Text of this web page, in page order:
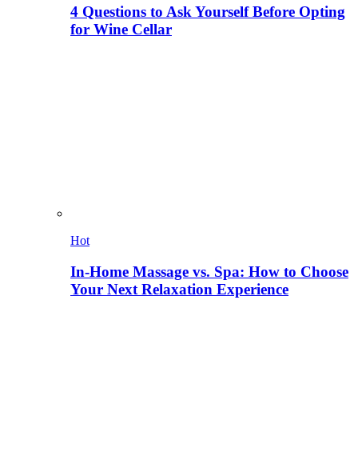
4 Questions to Ask Yourself Before Opting
for Wine Cellar
Hot
In-Home Massage vs. Spa: How to Choose
Your Next Relaxation Experience